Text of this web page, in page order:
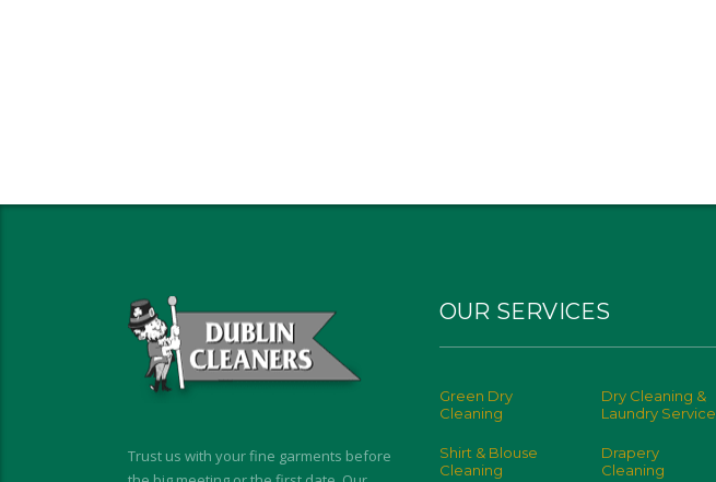
Trust us with your fine garments before
OUR SERVICES
Green Dry
Cleaning
Dry Cleaning &
Laundry Service
Shirt & Blouse
Cleaning
Drapery
Cleaning